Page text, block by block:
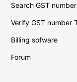
Search GST
Verify GST number
Billing sofware
Forum